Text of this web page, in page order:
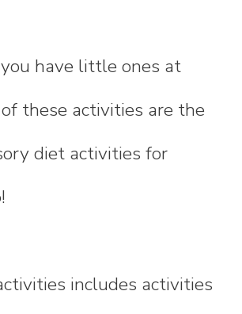
have little ones at
these activities are the
diet activities for
includes activities